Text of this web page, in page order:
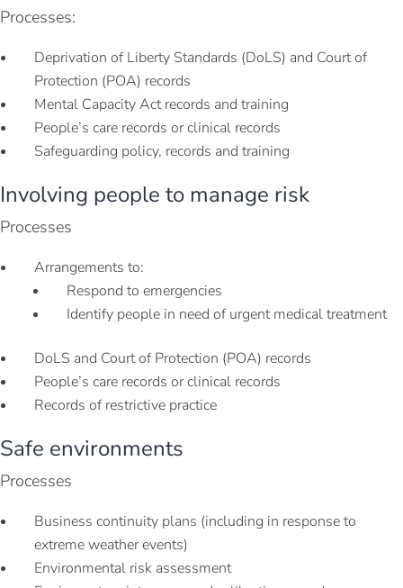
Processes:
Deprivation of Liberty Standards (DoLS) and Court of
Protection (POA) records
Mental Capacity Act records and training
People’s care records or clinical records
Safeguarding policy, records and training
Involving people to manage risk
Processes
Arrangements to:
Respond to emergencies
Identify people in need of urgent medical treatment
DoLS and Court of Protection (POA) records
People’s care records or clinical records
Records of restrictive practice
Safe environments
Processes
Business continuity plans (including in response to
extreme weather events)
Environmental risk assessment